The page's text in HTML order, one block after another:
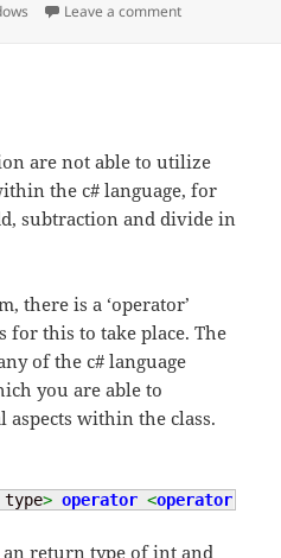
Leave a commenton C++ DLL
are not able to utilize
the c# language, for
subtraction and divide in
there is a ‘operator’
for this to take place. The
of the c# language
you are able to
within the class.
type> operator <operator
return type of int and